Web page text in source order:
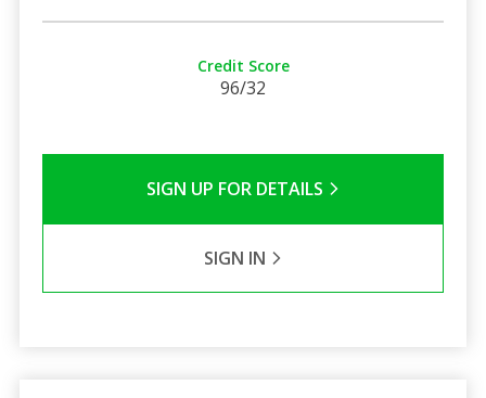
Credit Score
96/32
SIGN UP FOR DETAILS
SIGN IN